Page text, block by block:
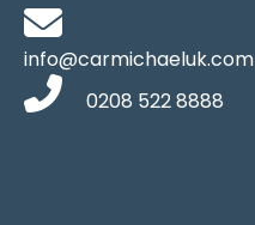
info@carmichaeluk.com
0208 522 8888